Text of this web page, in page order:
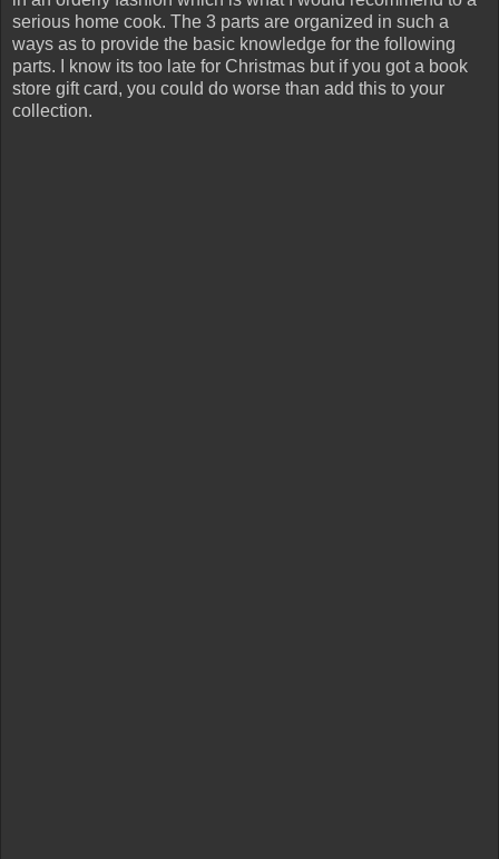
serious home cook. The 3 parts are organized in such a
ways as to provide the basic knowledge for the following
parts. I know its too late for Christmas but if you got a book
store gift card, you could do worse than add this to your
collection.